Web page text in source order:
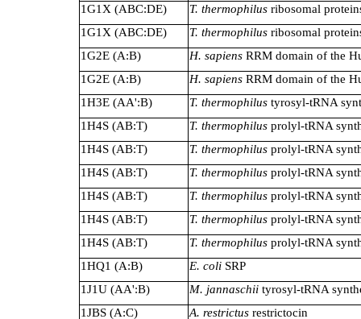
1G1X (ABC:DE)
T. thermophilus ribosomal
1G1X (ABC:DE)
T. thermophilus ribosomal
1G2E (A:B)
H. sapiens RRM domain of the
1G2E (A:B)
H. sapiens RRM domain of the
1H3E (AA':B)
T. thermophilus tyrosyl-tRNA
1H4S (AB:T)
T. thermophilus prolyl-tRNA
1H4S (AB:T)
T. thermophilus prolyl-tRNA
1H4S (AB:T)
T. thermophilus prolyl-tRNA
1H4S (AB:T)
T. thermophilus prolyl-tRNA
1H4S (AB:T)
T. thermophilus prolyl-tRNA
1H4S (AB:T)
T. thermophilus prolyl-tRNA
1HQ1 (A:B)
E. coli SRP
1J1U (AA':B)
M. jannaschii tyrosyl-tRNA
1JBS (A:C)
A. restrictus restrictocin